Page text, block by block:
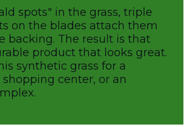
spots" in the grass, triple
on the blades attach them
backing. The result is that
product that looks great.
synthetic grass for a
center, or an